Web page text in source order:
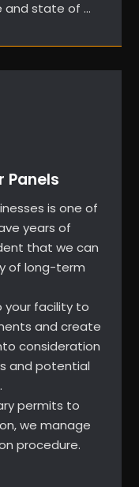
and state of …
Panels
is one of
years of
that we can
of long-term
your facility to
and create
consideration
and potential
permits to
we manage
procedure.